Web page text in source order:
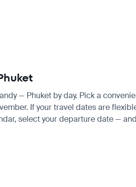
— Phuket by day. Pick a
If your travel dates are
select your departure date —